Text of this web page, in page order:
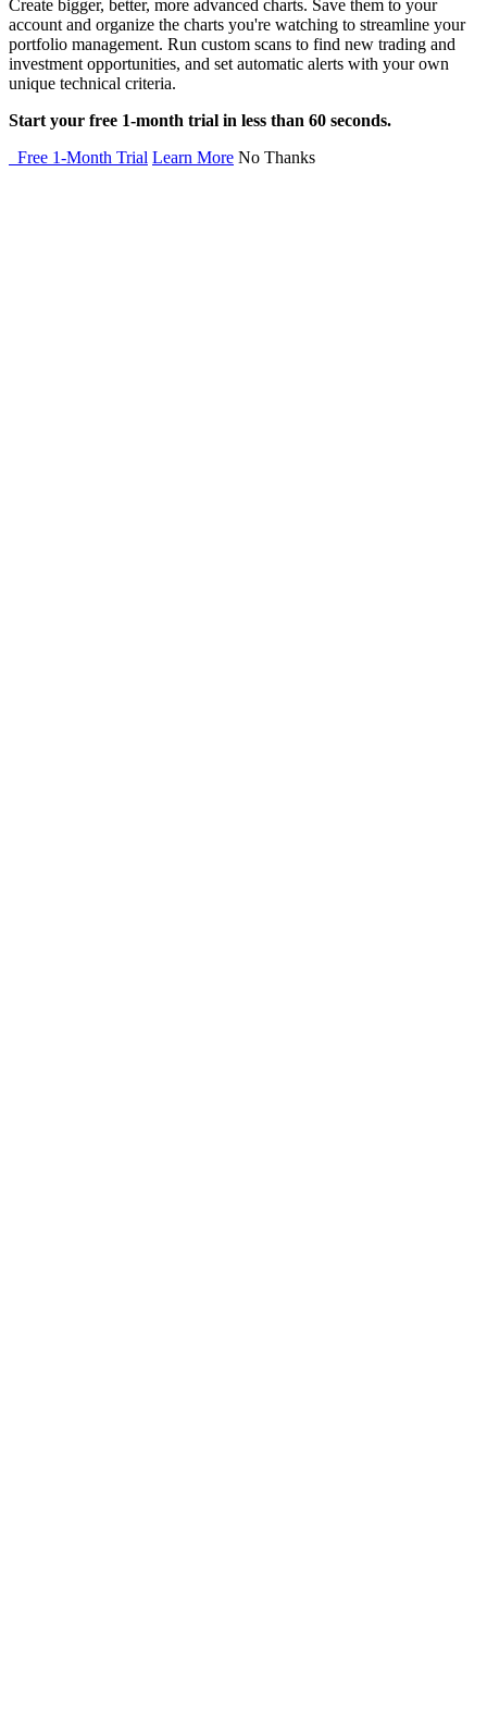
Create bigger, better, more advanced charts. Save them to your
account and organize the charts you're watching to streamline your
portfolio management. Run custom scans to find new trading and
investment opportunities, and set automatic alerts with your own
unique technical criteria.
Start your free 1-month trial in less than 60 seconds.
Free 1-Month Trial Learn More No Thanks